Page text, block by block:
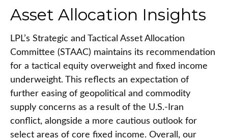
Asset Allocation Insights
LPL’s Strategic and Tactical Asset Allocation
Committee (STAAC) maintains its recommendation
for a tactical equity overweight and fixed income
underweight. This reflects an expectation of
further easing of geopolitical and commodity
supply concerns as a result of the U.S.-Iran
conflict, alongside a more cautious outlook for
select areas of core fixed income. Overall, our